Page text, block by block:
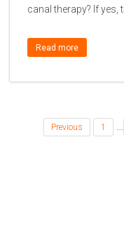
canal therapy? If yes,
Read more
Previous 1 …